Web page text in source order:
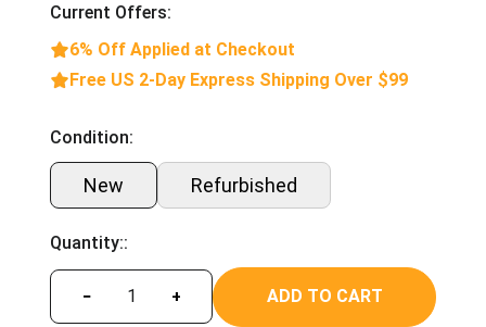
Current Offers:
6% Off Applied at Checkout
Free US 2-Day Express Shipping Over $99
Condition:
New Refurbished
Quantity::
− + ADD TO CART